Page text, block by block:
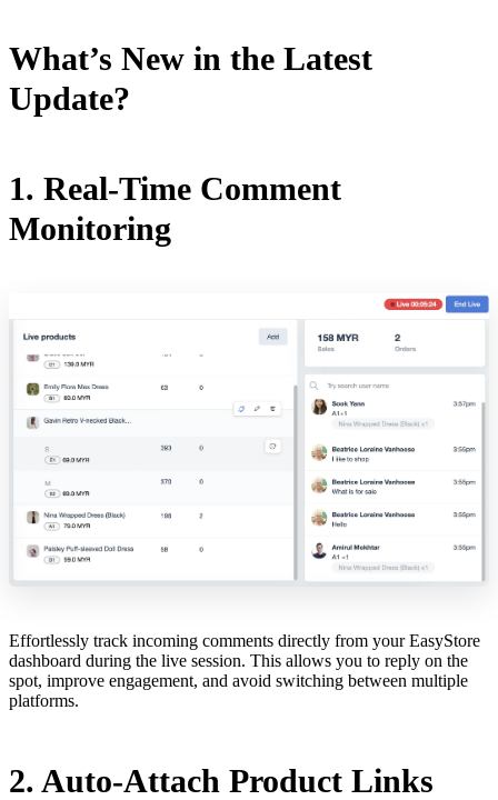
What’s New in the Latest
Update?
1. Real-Time Comment
Monitoring
Effortlessly track incoming comments directly from your EasyStore
dashboard during the live session. This allows you to reply on the
spot, improve engagement, and avoid switching between multiple
platforms.
2. Auto-Attach Product Links